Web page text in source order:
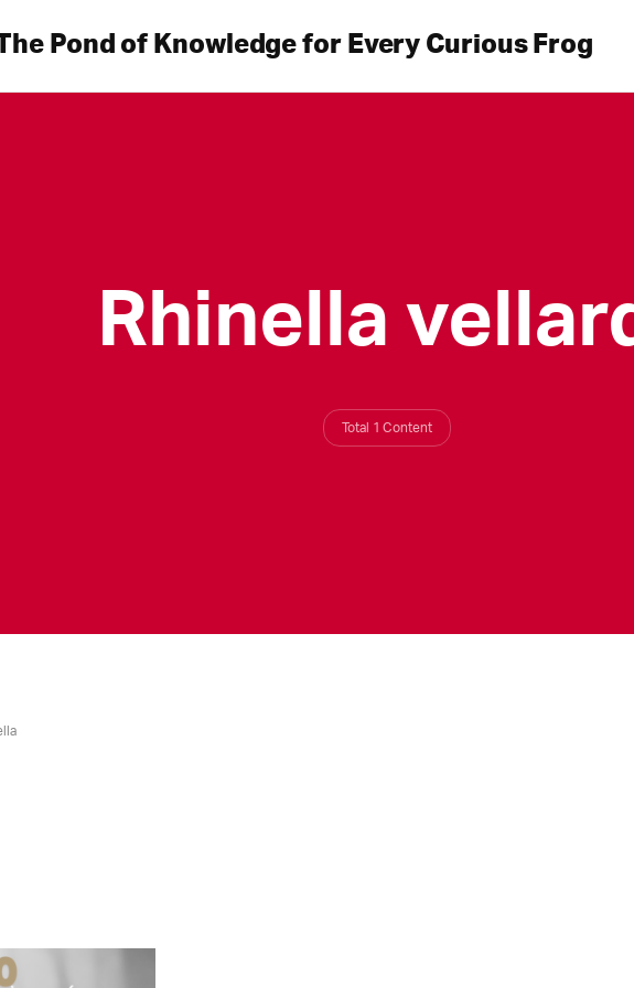
Pond of Knowledge for Every Curious Frog
Rhinella
Total 1 Content